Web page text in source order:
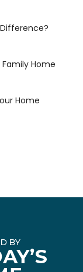
Home
Home